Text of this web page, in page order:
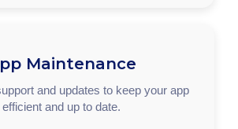
Maintenance
and updates to keep your app
efficient and up to date.